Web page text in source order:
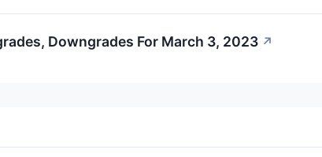
Downgrades For March 3, 2023 ↗